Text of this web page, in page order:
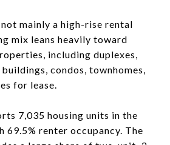
mainly a high-rise rental
mix leans heavily toward
including duplexes,
condos, townhomes,
for lease.
7,035 housing units in the
69.5% renter occupancy. The